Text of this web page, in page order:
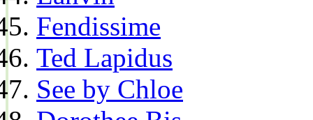
Fendissime
Ted Lapidus
See by Chloe